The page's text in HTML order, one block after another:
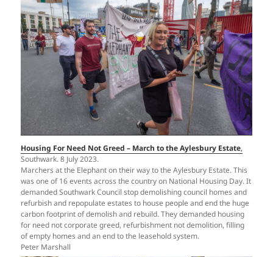
Housing For Need Not Greed – March to the Aylesbury Estate,
Southwark. 8 July 2023.
Marchers at the Elephant on their way to the Aylesbury Estate. This
was one of 16 events across the country on National Housing Day. It
demanded Southwark Council stop demolishing council homes and
refurbish and repopulate estates to house people and end the huge
carbon footprint of demolish and rebuild. They demanded housing
for need not corporate greed, refurbishment not demolition, filling
of empty homes and an end to the leasehold system.
Peter Marshall